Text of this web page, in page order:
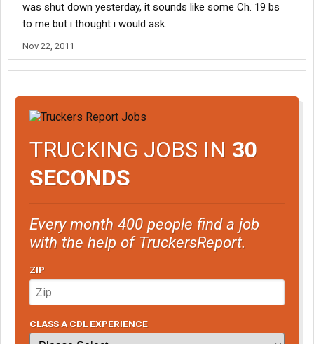
was shut down yesterday, it sounds like some Ch. 19 bs
to me but i thought i would ask.
Nov 22, 2011
TRUCKING JOBS IN 30
SECONDS
Every month 400 people find a job
with the help of TruckersReport.
ZIP
CLASS A CDL EXPERIENCE